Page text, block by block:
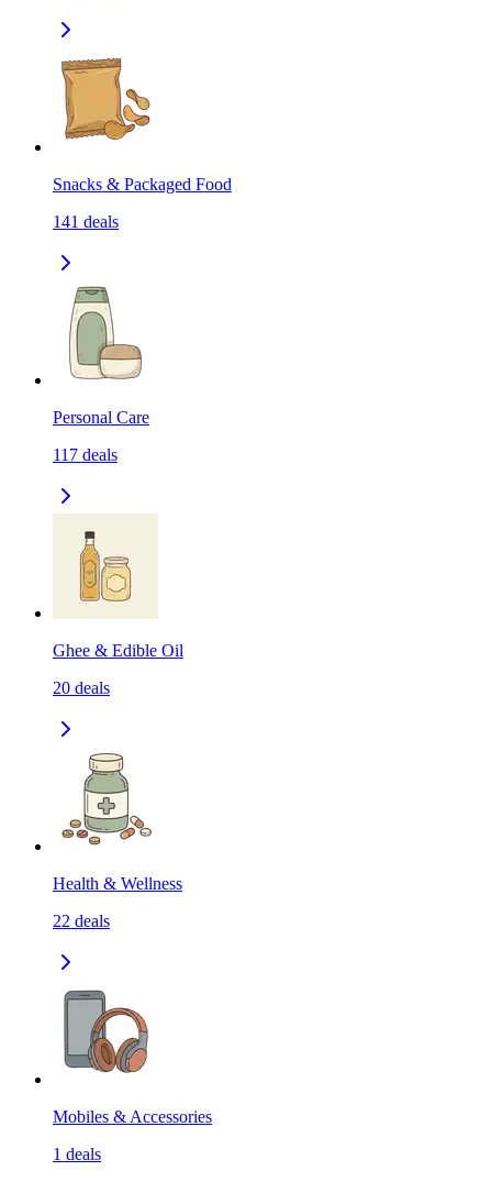
Snacks & Packaged Food
141 deals
Personal Care
117 deals
Ghee & Edible Oil
20 deals
Health & Wellness
22 deals
Mobiles & Accessories
1 deals